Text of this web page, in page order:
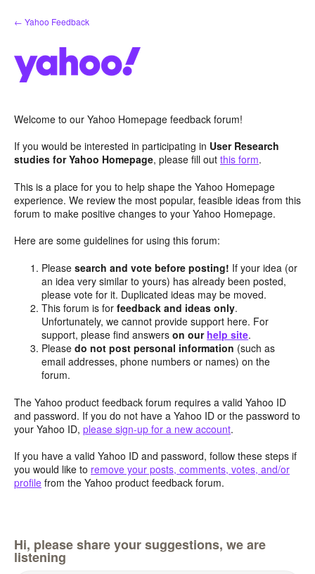
Skip
to
← Yahoo Feedback
Welcome to our Yahoo Homepage feedback forum!
If you would be interested in participating in User Research
studies for Yahoo Homepage, please fill out this form.
This is a place for you to help shape the Yahoo Homepage
experience. We review the most popular, feasible ideas from this
forum to make positive changes to your Yahoo Homepage.
Here are some guidelines for using this forum:
Pleasesearch and vote before posting! If your idea (or
an idea very similar to yours) has already been posted,
please vote for it. Duplicated ideas may be moved.
This forum is forfeedback and ideas only.
Unfortunately, we cannot provide support here. For
support, please find answerson our help site.
Pleasedo not post personal information (such as
email addresses, phone numbers or names) on the
forum.
The Yahoo product feedback forum requires a valid Yahoo ID
and password. If you do not have a Yahoo ID or the password to
your Yahoo ID, please sign-up for a new account.
If you have a valid Yahoo ID and password, follow these steps if
you would like to remove your posts, comments, votes, and/or
profile from the Yahoo product feedback forum.
Hi, please share your suggestions, we are
listening